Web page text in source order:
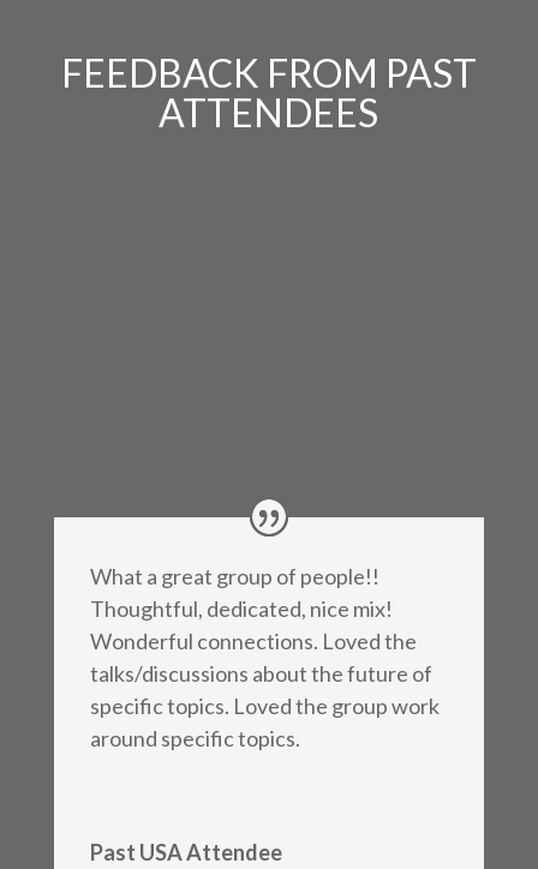
FEEDBACK FROM PAST
ATTENDEES
What a great group of people!!
Thoughtful, dedicated, nice mix!
Wonderful connections. Loved the
talks/discussions about the future of
specific topics. Loved the group work
around specific topics.
Past USA Attendee